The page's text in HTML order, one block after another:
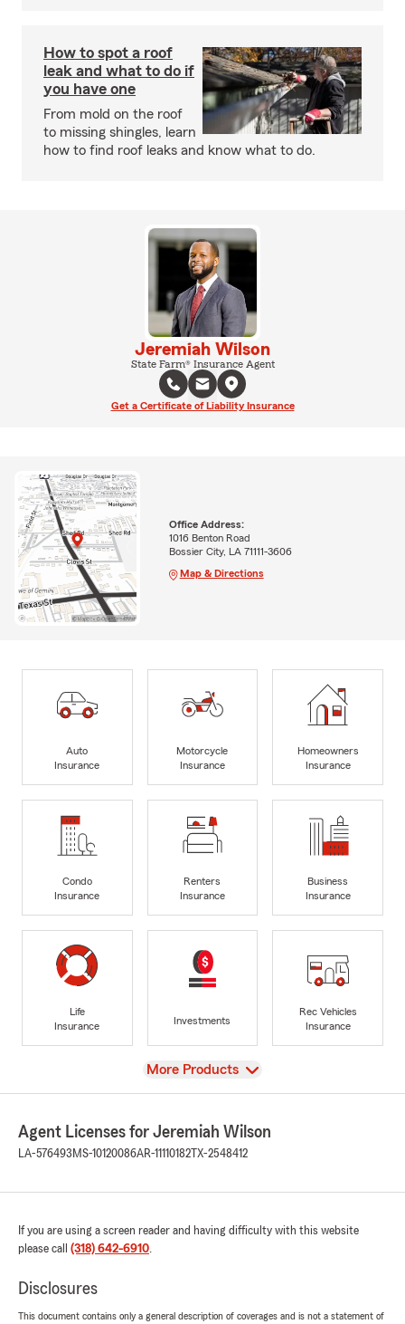
How to spot a roof
leak and what to do if
you have one
From mold on the roof
to missing shingles, learn
how to find roof leaks and know what to do.
Jeremiah Wilson
State Farm® Insurance Agent
Get a Certificate of Liability Insurance
Office Address:
1016 Benton Road
Bossier City, LA 71111-3606
Map & Directions
Auto
Insurance
Motorcycle
Insurance
Homeowners
Insurance
Condo
Insurance
Renters
Insurance
Business
Insurance
Life
Insurance
Investments
Rec Vehicles
Insurance
View
More Products
Agent Licenses for Jeremiah Wilson
LA-576493 MS-10120086AR-11110182 TX-2548412
If you are using a screen reader and having difficulty with this website
please call (318) 642-6910.
Disclosures
This document contains only a general description of coverages and is not a statement of